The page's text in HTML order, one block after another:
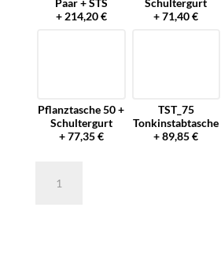
Paar + STS
+ 214,20 €
Schultergurt
+ 71,40 €
Pflanztasche 50 +
Schultergurt
+ 77,35 €
TST_75
Tonkinstabtasche
+ 89,85 €